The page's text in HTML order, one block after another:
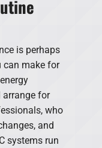
is perhaps
can make for
arrange for
who
and
systems run